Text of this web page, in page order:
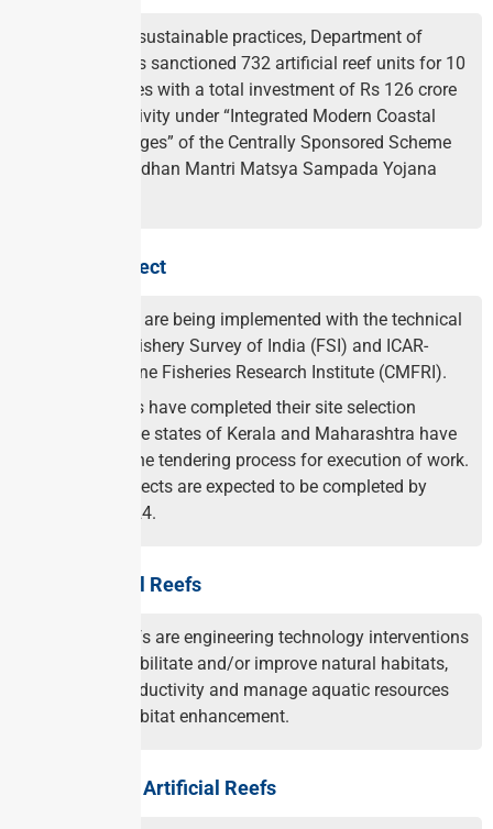
To promote sustainable practices, Department of
Fisheries has sanctioned 732 artificial reef units for 10
coastal states with a total investment of Rs 126 crore
as a sub-activity under “Integrated Modern Coastal
Fishing Villages” of the Centrally Sponsored Scheme
(CSS) of Pradhan Mantri Matsya Sampada Yojana
About the Project
The projects are being implemented with the technical
support of Fishery Survey of India (FSI) and ICAR-
Central Marine Fisheries Research Institute (CMFRI).
All the states have completed their site selection
process while states of Kerala and Maharashtra have
completed the tendering process for execution of work.
Thus all projects are expected to be completed by
January 2024.
About Artificial Reefs
Artificial reefs are engineering technology interventions
used to rehabilitate and/or improve natural habitats,
increase productivity and manage aquatic resources
including habitat enhancement.
Advantages of Artificial Reefs